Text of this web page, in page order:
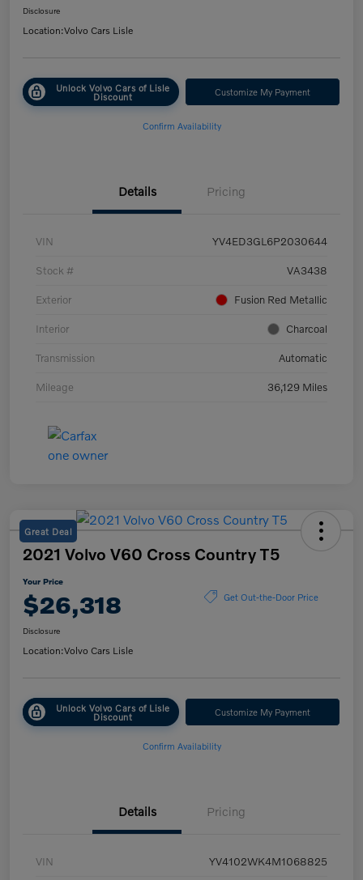
Disclosure
Location:Volvo Cars Lisle
Unlock Volvo Cars of Lisle
Discount Customize My Payment
Confirm Availability
Details Pricing
VIN YV4ED3GL6P2030644
Stock # VA3438
Exterior Fusion Red Metallic
Interior Charcoal
Transmission Automatic
Mileage 36,129 Miles
Great Deal
2021 Volvo V60 Cross Country T5
Your Price
$26,318 Get Out-the-Door Price
Disclosure
Location:Volvo Cars Lisle
Unlock Volvo Cars of Lisle
Discount Customize My Payment
Confirm Availability
Details Pricing
VIN YV4102WK4M1068825